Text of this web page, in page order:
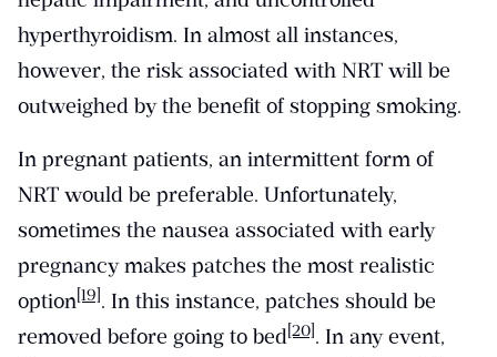
hyperthyroidism. In almost all instances,
however, the risk associated with NRT will be
outweighed by the benefit of stopping smoking.
In pregnant patients, an intermittent form of
NRT would be preferable. Unfortunately,
sometimes the nausea associated with early
pregnancy makes patches the most realistic
option[19]. In this instance, patches should be
removed before going to bed[20]. In any event,